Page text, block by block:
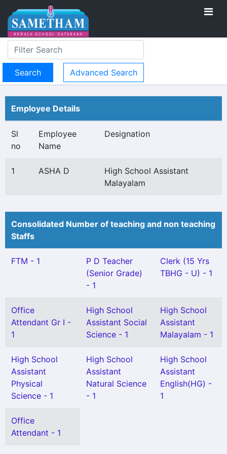
Advanced Search
Employee Details
Sl
no
Employee
Name
Designation
1 ASHA D
High School Assistant
Malayalam
Consolidated Number of teaching and non teaching
Staffs
FTM - 1
P D Teacher
(Senior Grade)
- 1
Clerk (15 Yrs
TBHG - U) - 1
Office
Attendant Gr I -
1
High School
Assistant Social
Science - 1
High School
Assistant
Malayalam - 1
High School
Assistant
Physical
Science - 1
High School
Assistant
Natural Science
- 1
High School
Assistant
English(HG) -
1
Office
Attendant - 1